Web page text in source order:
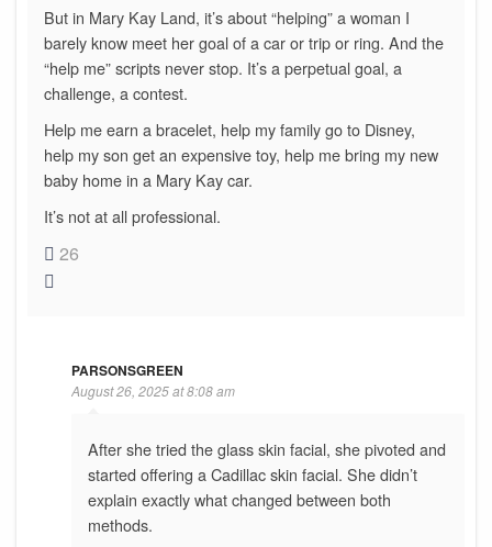
But in Mary Kay Land, it’s about “helping” a woman I
barely know meet her goal of a car or trip or ring. And the
“help me” scripts never stop. It’s a perpetual goal, a
challenge, a contest.
Help me earn a bracelet, help my family go to Disney,
help my son get an expensive toy, help me bring my new
baby home in a Mary Kay car.
It’s not at all professional.
26
PARSONSGREEN
August 26, 2025 at 8:08 am
After she tried the glass skin facial, she pivoted and
started offering a Cadillac skin facial. She didn’t
explain exactly what changed between both
methods.